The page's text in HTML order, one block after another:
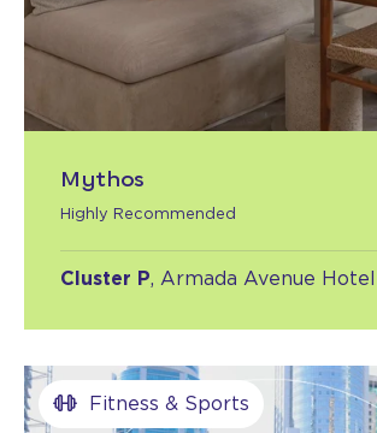
Mythos
Highly Recommended
Cluster P, Armada Avenue Hotel
Fitness & Sports